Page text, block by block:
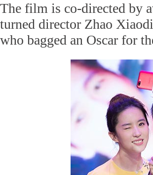
The film is co-directed by
turned director Zhao
who bagged an Oscar for